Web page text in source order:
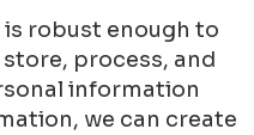
robust enough to
process, and
information
we can create